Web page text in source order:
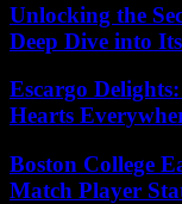
Unlocking the
Deep Dive into
Escargo
Hearts
Boston College
Match Player